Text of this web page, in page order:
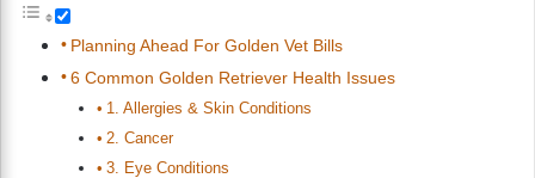
Planning Ahead For Golden Vet Bills
6 Common Golden Retriever Health Issues
1. Allergies & Skin Conditions
2. Cancer
3. Eye Conditions